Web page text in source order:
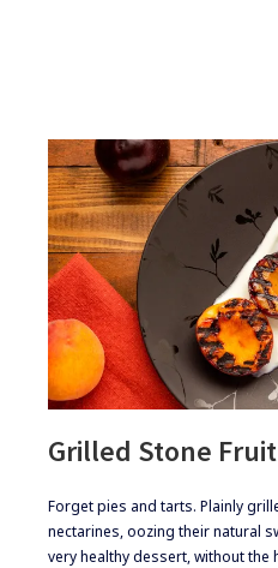
Grilled Stone Fruit
​​​Forget pies and tarts. Plainly
nectarines, oozing their natural
very healthy dessert, without